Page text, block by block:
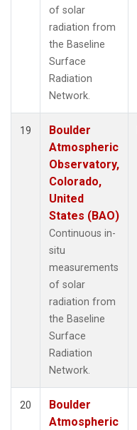
of solar
radiation from
the Baseline
Surface
Radiation
Network.
19
Boulder
Atmospheric
Observatory,
Colorado,
United
States (BAO)
Continuous in-
situ
measurements
of solar
radiation from
the Baseline
Surface
Radiation
Network.
20
Boulder
Atmospheric